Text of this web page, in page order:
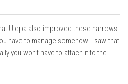
Ulepa also improved these harrows
have to manage somehow. I saw that
you won’t have to attach it to the